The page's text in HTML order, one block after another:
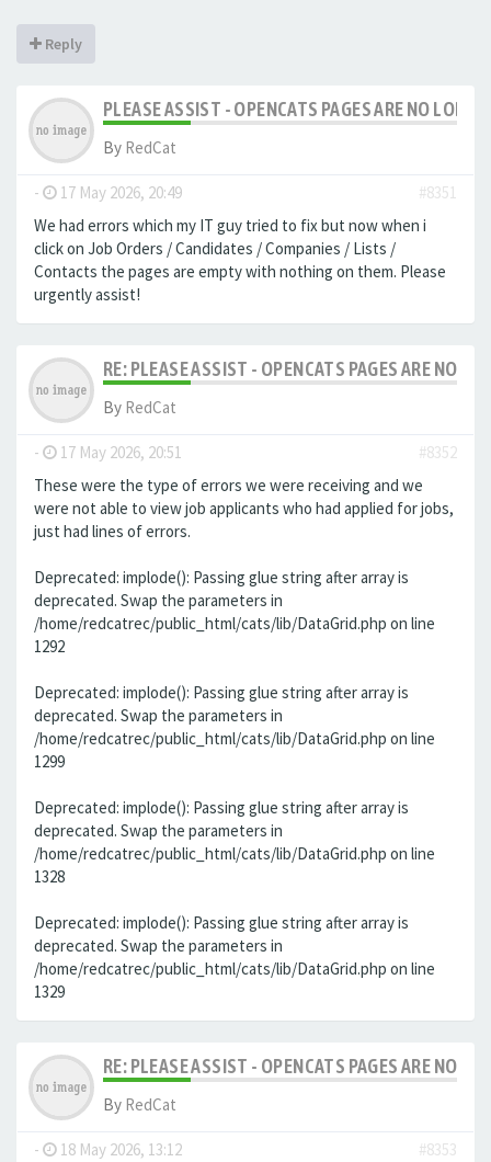
Reply
PLEASE ASSIST - OPENCATS PAGES ARE NO
By RedCat
- 17 May 2026, 20:49
#8351
We had errors which my IT guy tried to fix but now when i
click on Job Orders / Candidates / Companies / Lists /
Contacts the pages are empty with nothing on them. Please
urgently assist!
RE: PLEASE ASSIST - OPENCATS PAGES ARE NO
By RedCat
- 17 May 2026, 20:51
#8352
These were the type of errors we were receiving and we
were not able to view job applicants who had applied for jobs,
just had lines of errors.
Deprecated: implode(): Passing glue string after array is
deprecated. Swap the parameters in
/home/redcatrec/public_html/cats/lib/DataGrid.php on line
1292
Deprecated: implode(): Passing glue string after array is
deprecated. Swap the parameters in
/home/redcatrec/public_html/cats/lib/DataGrid.php on line
1299
Deprecated: implode(): Passing glue string after array is
deprecated. Swap the parameters in
/home/redcatrec/public_html/cats/lib/DataGrid.php on line
1328
Deprecated: implode(): Passing glue string after array is
deprecated. Swap the parameters in
/home/redcatrec/public_html/cats/lib/DataGrid.php on line
1329
RE: PLEASE ASSIST - OPENCATS PAGES ARE NO
By RedCat
- 18 May 2026, 13:12
#8353